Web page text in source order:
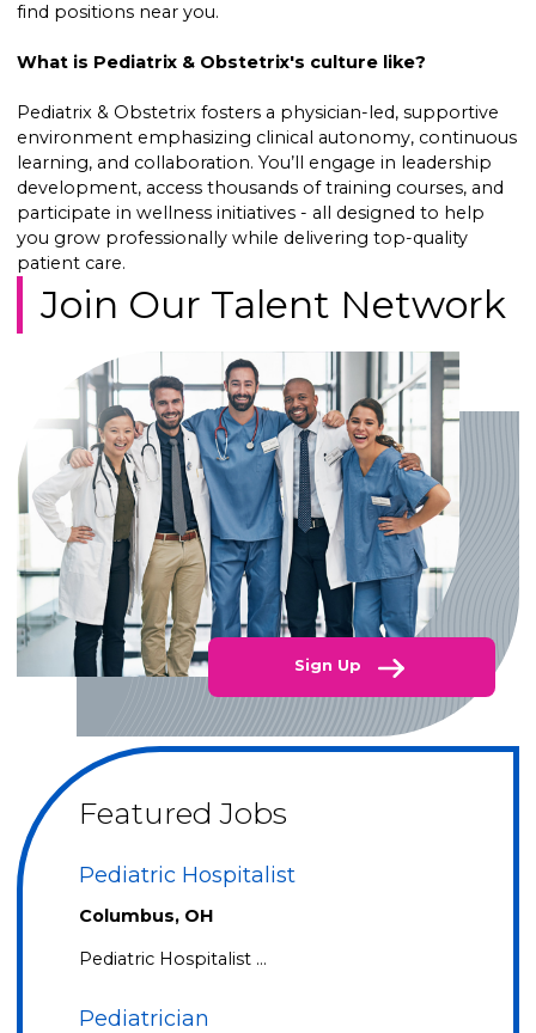
find positions near you.
What is Pediatrix & Obstetrix's culture like?
Pediatrix & Obstetrix fosters a physician-led, supportive
environment emphasizing clinical autonomy, continuous
learning, and collaboration. You’ll engage in leadership
development, access thousands of training courses, and
participate in wellness initiatives - all designed to help
you grow professionally while delivering top-quality
patient care.
Join Our Talent Network
Sign Up
Featured Jobs
Pediatric Hospitalist
Columbus, OH
Pediatric Hospitalist …
Pediatrician